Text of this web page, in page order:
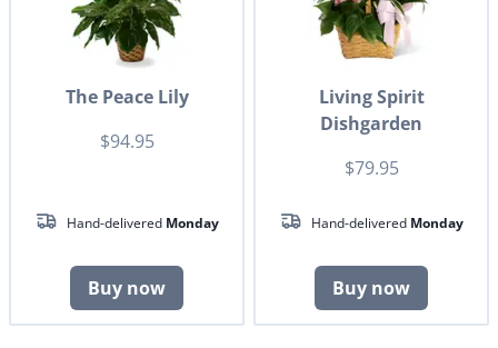
The Peace Lily
$94.95
Hand-delivered Monday
Buy now
Living Spirit
Dishgarden
$79.95
Hand-delivered Monday
Buy now